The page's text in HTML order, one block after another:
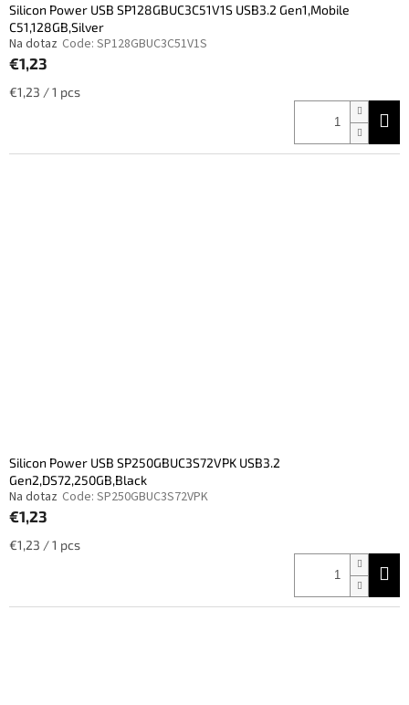
Silicon Power USB SP128GBUC3C51V1S USB3.2 Gen1,Mobile
C51,128GB,Silver
Na dotaz Code: SP128GBUC3C51V1S
€1,23
Measure
€1,23 / 1 pcs
Silicon Power USB SP250GBUC3S72VPK USB3.2
Gen2,DS72,250GB,Black
Na dotaz Code: SP250GBUC3S72VPK
€1,23
Measure
€1,23 / 1 pcs